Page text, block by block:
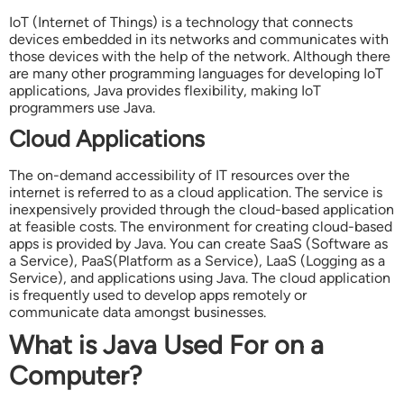
IoT (Internet of Things) is a technology that connects
devices embedded in its networks and communicates with
those devices with the help of the network. Although there
are many other programming languages for developing IoT
applications, Java provides flexibility, making IoT
programmers use Java.
Cloud Applications
The on-demand accessibility of IT resources over the
internet is referred to as a cloud application. The service is
inexpensively provided through the cloud-based application
at feasible costs. The environment for creating cloud-based
apps is provided by Java. You can create SaaS (Software as
a Service), PaaS(Platform as a Service), LaaS (Logging as a
Service), and applications using Java. The cloud application
is frequently used to develop apps remotely or
communicate data amongst businesses.
What is Java Used For on a
Computer?